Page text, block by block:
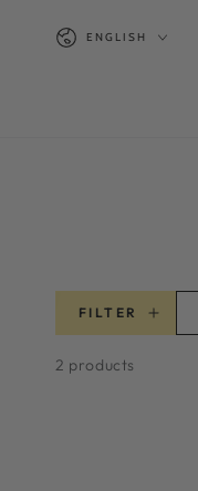
CONTENT
Language
ENGLISH
FILTER
2 products